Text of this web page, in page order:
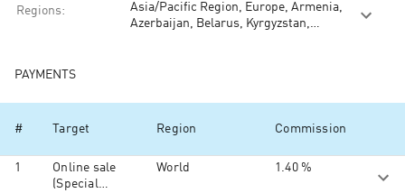
Regions:
Asia/Pacific Region, Europe, Armenia,
Azerbaijan, Belarus, Kyrgyzstan,
Middle East, Africa
PAYMENTS
# Target Region Commission
1
Online sale
(Special
World 1.40 %